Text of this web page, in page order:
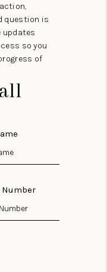
question is
updates
so you
of
Number